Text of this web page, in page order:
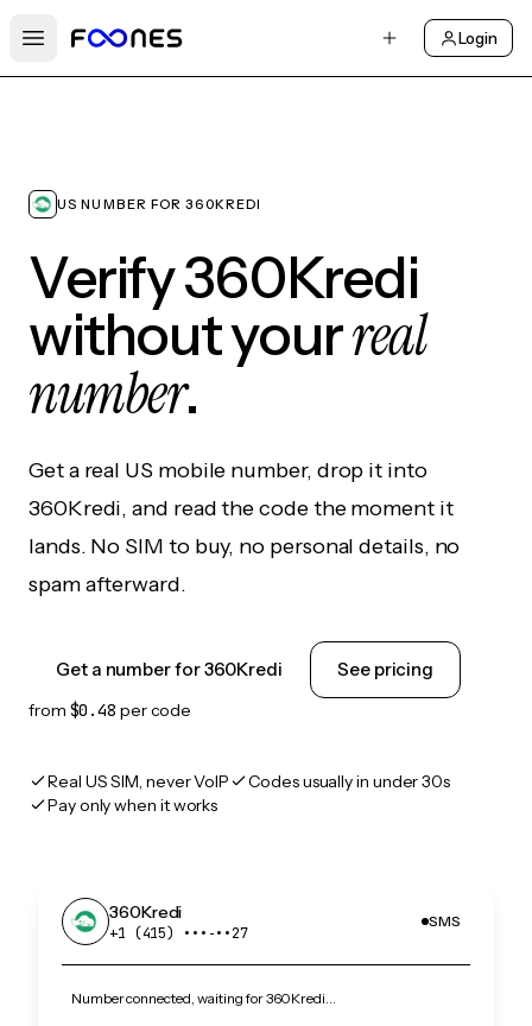
Open main menu
Login
US NUMBER FOR 360KREDI
Verify 360Kredi
without yourreal
number.
Get a real US mobile number, drop it into
360Kredi, and read the code the moment it
lands. No SIM to buy, no personal details, no
spam afterward.
Get a number for 360Kredi See pricing
from $0.48 per code
Real US SIM, never VoIP
Codes usually in under 30s
Pay only when it works
360Kredi
+1 (415) •••‑••27
SMS
Number connected, waiting for 360Kredi…